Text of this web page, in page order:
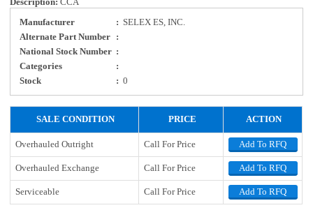
Description: CCA
Manufacturer : SELEX ES, INC.
Alternate Part Number
:
National Stock Number :
Categories
:
Stock
: 0
SALE CONDITION PRICE ACTION
Overhauled Outright Call For Price Add To RFQ
Overhauled Exchange Call For Price Add To RFQ
Serviceable Call For Price Add To RFQ